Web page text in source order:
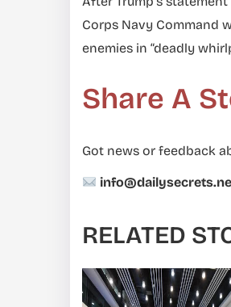
Corps Navy Command
enemies in “deadly
Share A
Got news or feedback
RELATED